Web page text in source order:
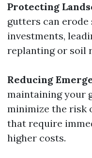
Protecting
gutters can
investments,
replanting or soil
Reducing
maintaining your
minimize the risk
that require
higher costs.